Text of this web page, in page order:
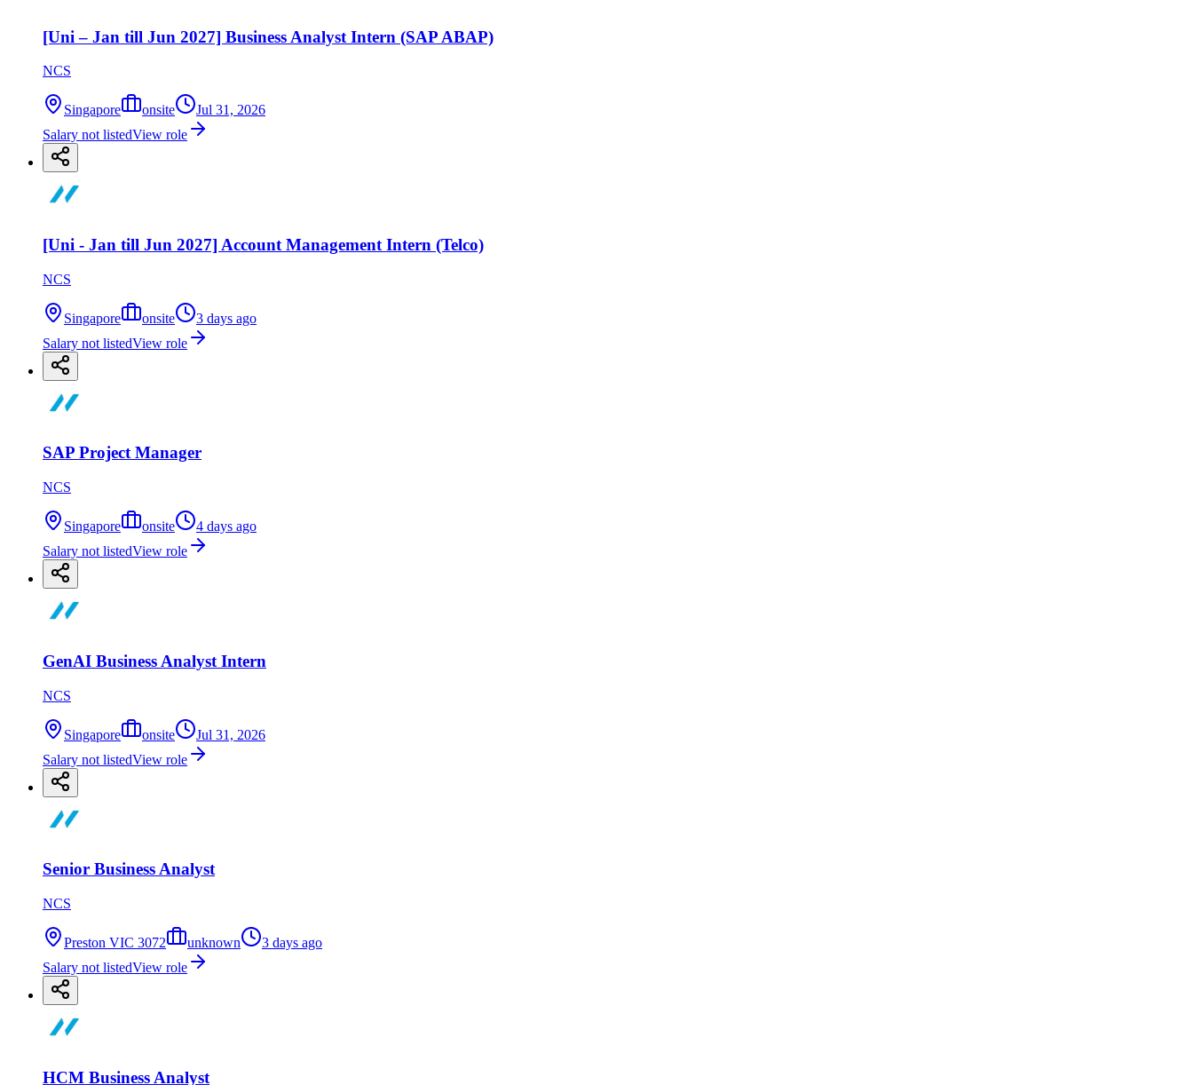
[Uni – Jan till Jun 2027] Business Analyst Intern (SAP ABAP)
NCS
Singapore onsite
Jul 31, 2026
Salary not listedView role
[Uni - Jan till Jun 2027] Account Management Intern (Telco)
NCS
Singapore onsite
3 days ago
Salary not listedView role
SAP Project Manager
NCS
Singapore onsite
4 days ago
Salary not listedView role
GenAI Business Analyst Intern
NCS
Singapore onsite
Jul 31, 2026
Salary not listedView role
Senior Business Analyst
NCS
Preston VIC 3072 unknown
3 days ago
Salary not listedView role
HCM Business Analyst